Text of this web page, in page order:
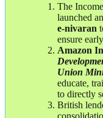
The
launched an
e-nivaran
ensure
Amazon
Union
educate,
to directly
British